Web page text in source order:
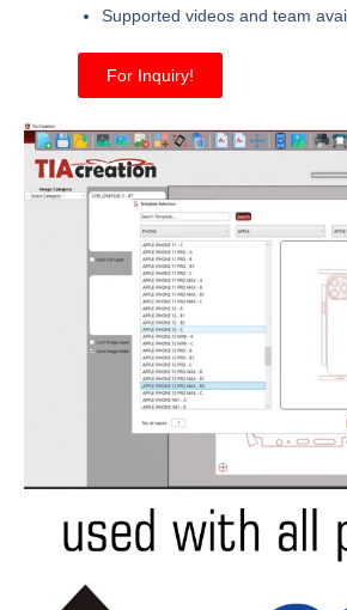
Supported videos and team
For Inquiry!